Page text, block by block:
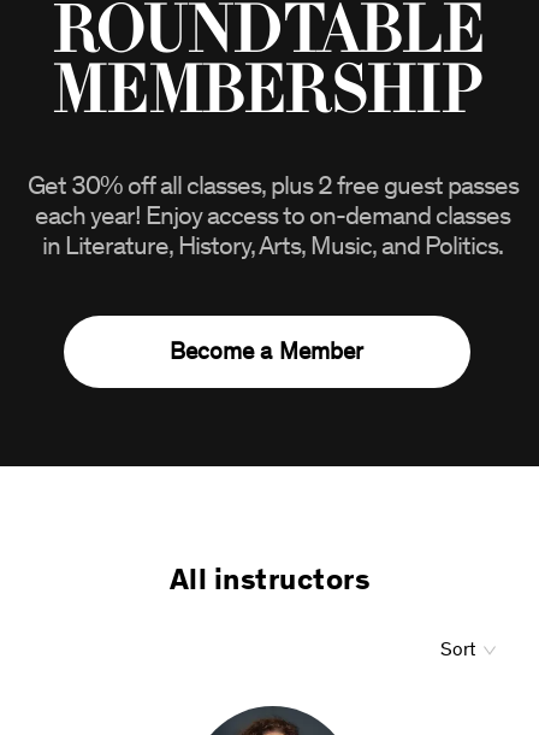
Roundtable
Membership
Get30%off all classes, plus 2 free guest passes
each year! Enjoy access to on-demand classes
in Literature, History, Arts, Music, and Politics.
Become a Member
All instructors
Sort